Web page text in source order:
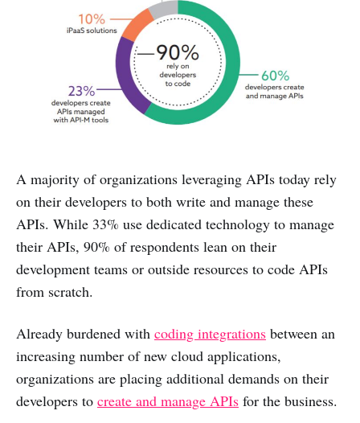
A majority of organizations leveraging APIs today rely
on their developers to both write and manage these
APIs. While 33% use dedicated technology to manage
their APIs, 90% of respondents lean on their
development teams or outside resources to code APIs
from scratch.
Already burdened with coding integrations between an
increasing number of new cloud applications,
organizations are placing additional demands on their
developers to create and manage APIs for the business.